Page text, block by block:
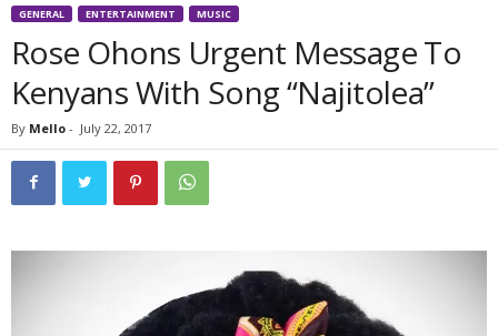
GENERAL ENTERTAINMENT MUSIC
Rose Ohons Urgent Message To
Kenyans With Song “Najitolea”
By Mello - July 22, 2017